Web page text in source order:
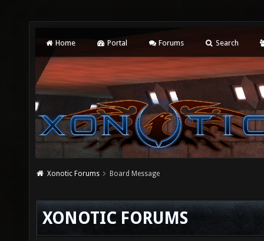
Home Portal Forums Search
Xonotic Forums Board Message
XONOTIC FORUMS